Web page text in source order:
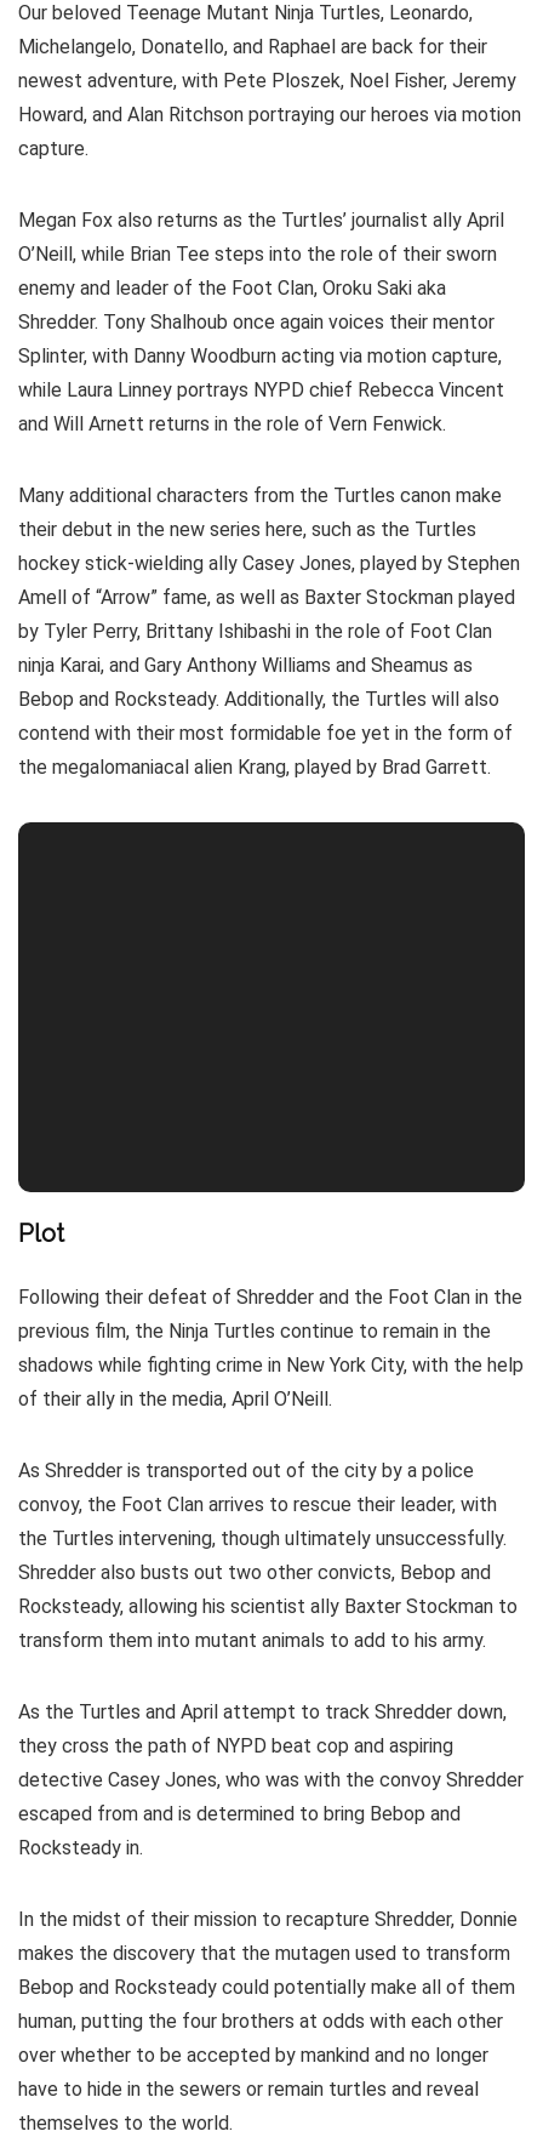
Our beloved Teenage Mutant Ninja Turtles, Leonardo,
Michelangelo, Donatello, and Raphael are back for their
newest adventure, with Pete Ploszek, Noel Fisher, Jeremy
Howard, and Alan Ritchson portraying our heroes via motion
capture.
Megan Fox also returns as the Turtles’ journalist ally April
O’Neill, while Brian Tee steps into the role of their sworn
enemy and leader of the Foot Clan, Oroku Saki aka
Shredder. Tony Shalhoub once again voices their mentor
Splinter, with Danny Woodburn acting via motion capture,
while Laura Linney portrays NYPD chief Rebecca Vincent
and Will Arnett returns in the role of Vern Fenwick.
Many additional characters from the Turtles canon make
their debut in the new series here, such as the Turtles
hockey stick-wielding ally Casey Jones, played by Stephen
Amell of “Arrow” fame, as well as Baxter Stockman played
by Tyler Perry, Brittany Ishibashi in the role of Foot Clan
ninja Karai, and Gary Anthony Williams and Sheamus as
Bebop and Rocksteady. Additionally, the Turtles will also
contend with their most formidable foe yet in the form of
the megalomaniacal alien Krang, played by Brad Garrett.
Plot
Following their defeat of Shredder and the Foot Clan in the
previous film, the Ninja Turtles continue to remain in the
shadows while fighting crime in New York City, with the help
of their ally in the media, April O’Neill.
As Shredder is transported out of the city by a police
convoy, the Foot Clan arrives to rescue their leader, with
the Turtles intervening, though ultimately unsuccessfully.
Shredder also busts out two other convicts, Bebop and
Rocksteady, allowing his scientist ally Baxter Stockman to
transform them into mutant animals to add to his army.
As the Turtles and April attempt to track Shredder down,
they cross the path of NYPD beat cop and aspiring
detective Casey Jones, who was with the convoy Shredder
escaped from and is determined to bring Bebop and
Rocksteady in.
In the midst of their mission to recapture Shredder, Donnie
makes the discovery that the mutagen used to transform
Bebop and Rocksteady could potentially make all of them
human, putting the four brothers at odds with each other
over whether to be accepted by mankind and no longer
have to hide in the sewers or remain turtles and reveal
themselves to the world.